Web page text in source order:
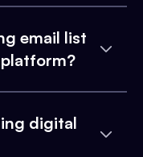
email list
digital